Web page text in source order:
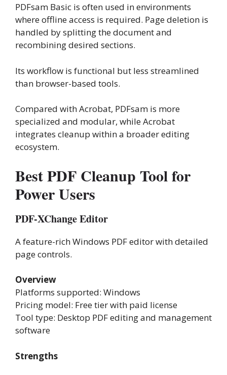
PDFsam Basic is often used in environments
where offline access is required. Page deletion is
handled by splitting the document and
recombining desired sections.
Its workflow is functional but less streamlined
than browser-based tools.
Compared with Acrobat, PDFsam is more
specialized and modular, while Acrobat
integrates cleanup within a broader editing
ecosystem.
Best PDF Cleanup Tool for
Power Users
PDF-XChange Editor
A feature-rich Windows PDF editor with detailed
page controls.
Overview
Platforms supported: Windows
Pricing model: Free tier with paid license
Tool type: Desktop PDF editing and management
software
Strengths